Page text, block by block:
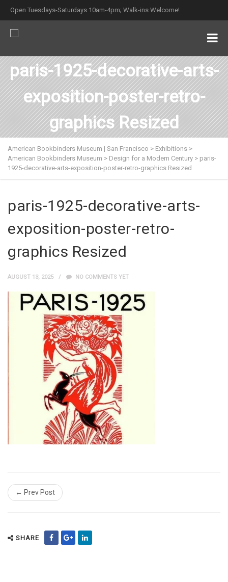
Open Tuesdays-Saturdays 10am-4pm; Walk-ins Welcome!
paris-1925-decorative-arts-
exposition-poster-retro-
graphics Resized
American Bookbinders Museum | San Francisco > Exhibitions >
American Bookbinders Museum > Design for a Modern Century > paris-
1925-decorative-arts-exposition-poster-retro-graphics Resized
paris-1925-decorative-arts-
exposition-poster-retro-
graphics Resized
AUGUST 13, 2025 NO COMMENTS YET
← Prev Post
SHARE